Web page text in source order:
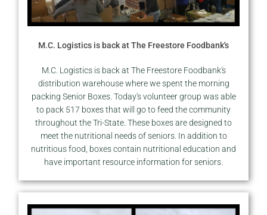
M.C. Logistics is back at The Freestore Foodbank's
M.C. Logistics is back at The Freestore Foodbank's
distribution warehouse where we spent the morning
packing Senior Boxes. Today's volunteer group was able
to pack 517 boxes that will go to feed the community
throughout the Tri-State. These boxes are designed to
meet the nutritional needs of seniors. In addition to
nutritious food, boxes contain nutritional education and
have important resource information for seniors.